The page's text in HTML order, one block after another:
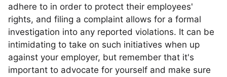
adhere to in order to protect their employees'
rights, and filing a complaint allows for a formal
investigation into any reported violations. It can be
intimidating to take on such initiatives when up
against your employer, but remember that it's
important to advocate for yourself and make sure